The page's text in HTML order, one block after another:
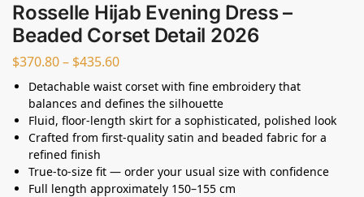
Rosselle Hijab Evening Dress –
Beaded Corset Detail 2026
$370.80– $435.60
Detachable waist corset with fine embroidery that
balances and defines the silhouette
Fluid, floor-length skirt for a sophisticated, polished look
Crafted from first-quality satin and beaded fabric for a
refined finish
True-to-size fit — order your usual size with confidence
Full length approximately 150–155 cm